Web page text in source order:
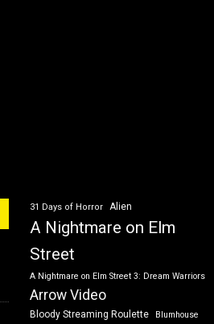
31 Days of Horror Alien
A Nightmare on Elm
Street
A Nightmare on Elm Street 3: Dream Warriors
Arrow Video
Bloody Streaming Roulette Blumhouse